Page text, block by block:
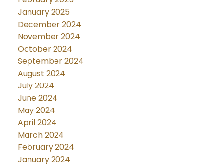
January 2025
December 2024
November 2024
October 2024
September 2024
August 2024
July 2024
June 2024
May 2024
April 2024
March 2024
February 2024
January 2024